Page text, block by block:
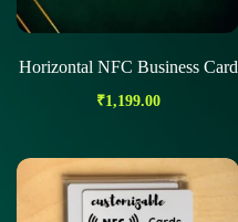
Horizontal NFC Business Card
₹1,199.00